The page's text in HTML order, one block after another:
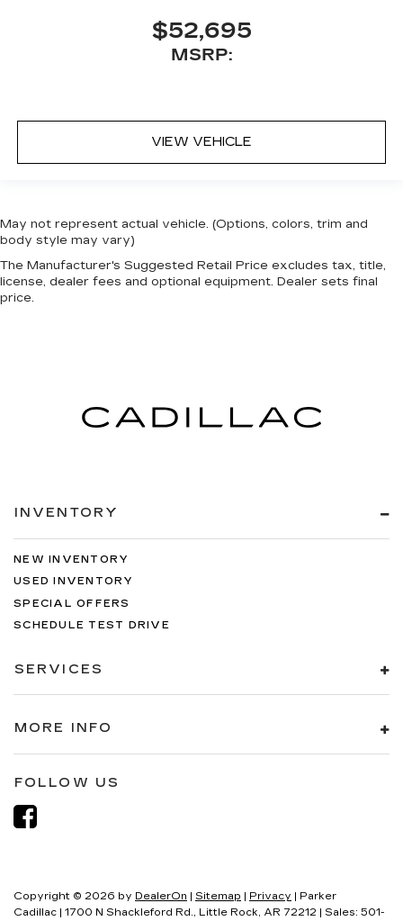
$52,695
MSRP:
VIEW VEHICLE
May not represent actual vehicle. (Options, colors, trim and
body style may vary)
The Manufacturer's Suggested Retail Price excludes tax, title,
license, dealer fees and optional equipment. Dealer sets final
price.
INVENTORY
NEW INVENTORY
USED INVENTORY
SPECIAL OFFERS
SCHEDULE TEST DRIVE
SERVICES
MORE INFO
FOLLOW US
Copyright © 2026 by DealerOn | Sitemap | Privacy | Parker
Cadillac | 1700 N Shackleford Rd., Little Rock, AR 72212 | Sales: 501-